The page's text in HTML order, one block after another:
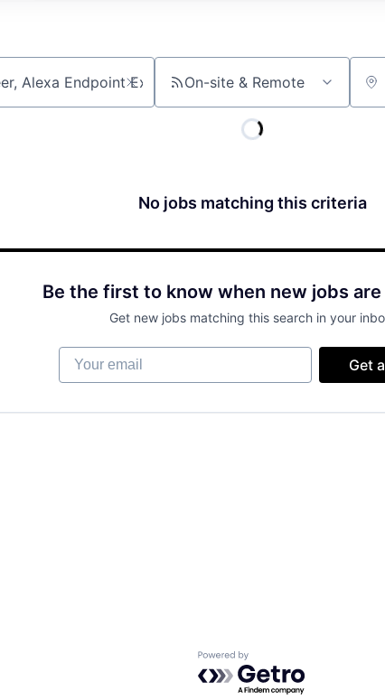
On-site & Remote
No jobs matching this criteria
Be the first to know when new jobs are
Get new jobs matching this search in your
Your email
Get
Powered by Getro.com